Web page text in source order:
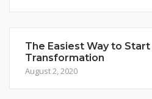
The Easiest Way to Start
Transformation
August 2, 2020